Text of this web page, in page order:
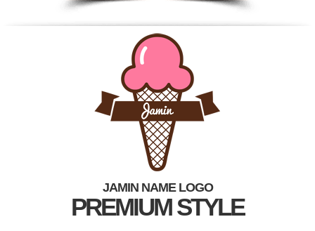
JAMIN NAME LOGO
PREMIUM STYLE